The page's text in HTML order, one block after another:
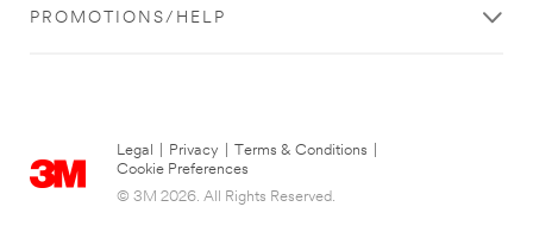
PROMOTIONS/HELP
Legal Privacy Terms & Conditions
Cookie Preferences
© 3M 2026. All Rights Reserved.